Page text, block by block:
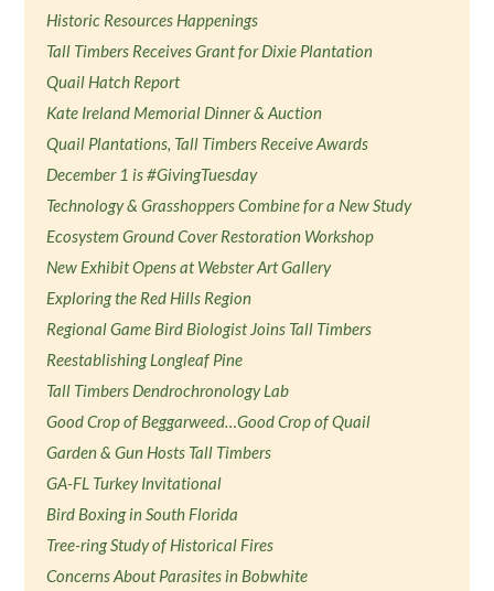
Historic Resources Happenings
Tall Timbers Receives Grant for Dixie Plantation
Quail Hatch Report
Kate Ireland Memorial Dinner & Auction
Quail Plantations, Tall Timbers Receive Awards
December 1 is #GivingTuesday
Technology & Grasshoppers Combine for a New Study
Ecosystem Ground Cover Restoration Workshop
New Exhibit Opens at Webster Art Gallery
Exploring the Red Hills Region
Regional Game Bird Biologist Joins Tall Timbers
Reestablishing Longleaf Pine
Tall Timbers Dendrochronology Lab
Good Crop of Beggarweed…Good Crop of Quail
Garden & Gun Hosts Tall Timbers
GA-FL Turkey Invitational
Bird Boxing in South Florida
Tree-ring Study of Historical Fires
Concerns About Parasites in Bobwhite